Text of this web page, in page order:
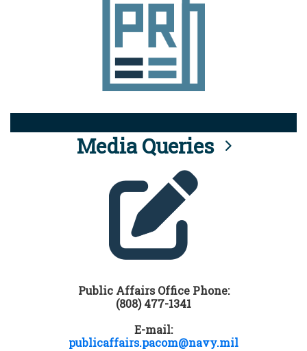
Media Queries
Public Affairs Office Phone:
(808) 477-1341
E-mail:
publicaffairs.pacom@navy.mil